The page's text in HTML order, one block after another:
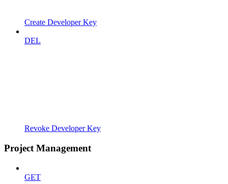
Create Developer Key
DEL
Revoke Developer Key
Project Management
GET